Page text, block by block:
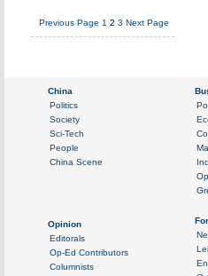
Previous Page 1 2 3 Next Page